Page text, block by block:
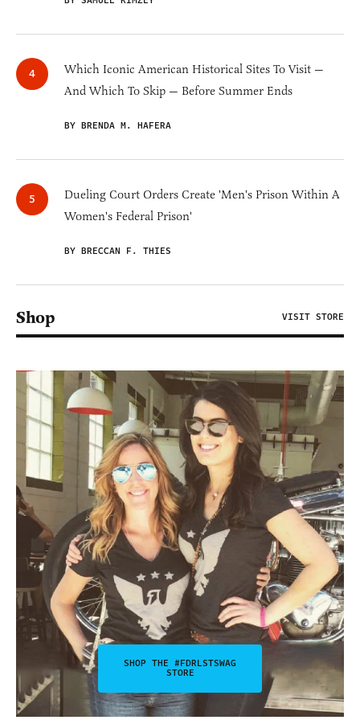
Which Iconic American Historical Sites To Visit —
And Which To Skip — Before Summer Ends
BY BRENDA M. HAFERA
Dueling Court Orders Create 'Men's Prison Within A
Women's Federal Prison'
BY BRECCAN F. THIES
Shop VISIT STORE
SHOP THE #FDRLSTSWAG
STORE